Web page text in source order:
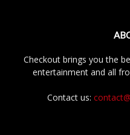
Checkout brings you the
entertainment and all
Contact us: